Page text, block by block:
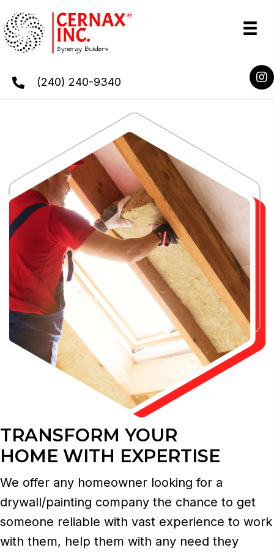
(240) 240-9340
TRANSFORM YOUR
HOME WITH EXPERTISE
We offer any homeowner looking for a
drywall/painting company the chance to get
someone reliable with vast experience to work
with them, help them with any need they